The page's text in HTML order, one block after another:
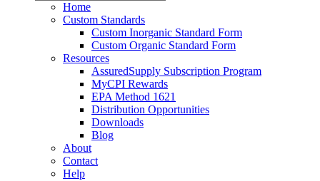
Home
Custom Standards
Custom Inorganic Standard Form
Custom Organic Standard Form
Resources
AssuredSupply Subscription Program
MyCPI Rewards
EPA Method 1621
Distribution Opportunities
Downloads
Blog
About
Contact
Help